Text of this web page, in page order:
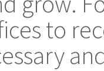
to